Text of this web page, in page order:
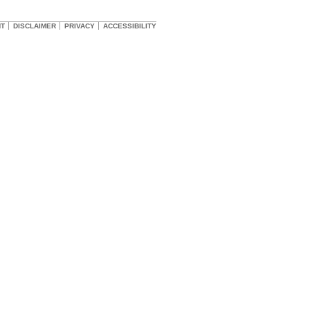
DISCLAIMER PRIVACY ACCESSIBILITY